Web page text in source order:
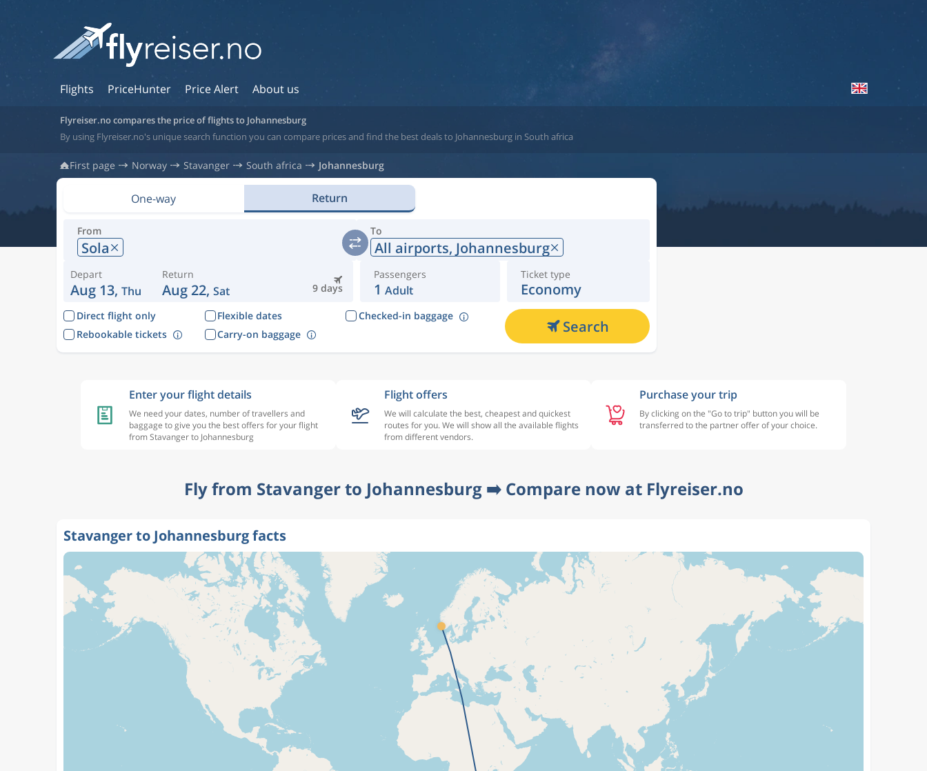
Flights PriceHunter Price Alert About us
Flyreiser.no compares the price of flights to Johannesburg
By using Flyreiser.no's unique search function you can compare prices and find the best deals to Johannesburg in South africa
First page Norway Stavanger South africa Johannesburg
One-way Return
From
Sola
To
All airports, Johannesburg
Depart
Aug 13, Thu 9 days
Return
Aug 22, Sat
Passengers
1 Adult
Ticket type
Economy
Direct flight only Flexible dates
Checked-in baggage
Rebookable tickets
Carry-on baggage Search
Enter your flight details
We need your dates, number of travellers and
baggage to give you the best offers for your flight
from Stavanger to Johannesburg
Flight offers
We will calculate the best, cheapest and quickest
routes for you. We will show all the available flights
from different vendors.
Purchase your trip
By clicking on the "Go to trip" button you will be
transferred to the partner offer of your choice.
Fly from Stavanger to Johannesburg ➡️ Compare now at Flyreiser.no
Stavanger to Johannesburg facts